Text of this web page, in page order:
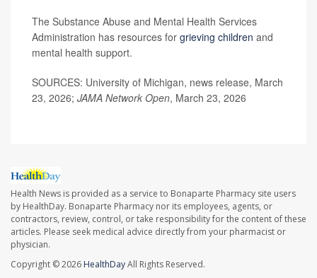
The Substance Abuse and Mental Health Services
Administration has resources for grieving children and
mental health support.
SOURCES: University of Michigan, news release, March
23, 2026; JAMA Network Open, March 23, 2026
Health News is provided as a service to Bonaparte Pharmacy site users
by HealthDay. Bonaparte Pharmacy nor its employees, agents, or
contractors, review, control, or take responsibility for the content of these
articles. Please seek medical advice directly from your pharmacist or
physician.
Copyright © 2026 HealthDayAll Rights Reserved.